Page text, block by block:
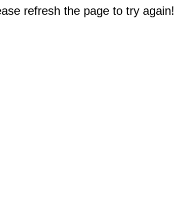
refresh the page to try again!